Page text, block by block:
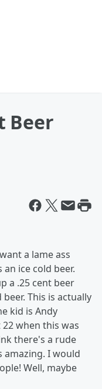
Beer
a lame ass
ice cold beer.
a .25 cent beer
This is actually
kid is Andy
when this was
there's a rude
amazing. I would
Well, maybe